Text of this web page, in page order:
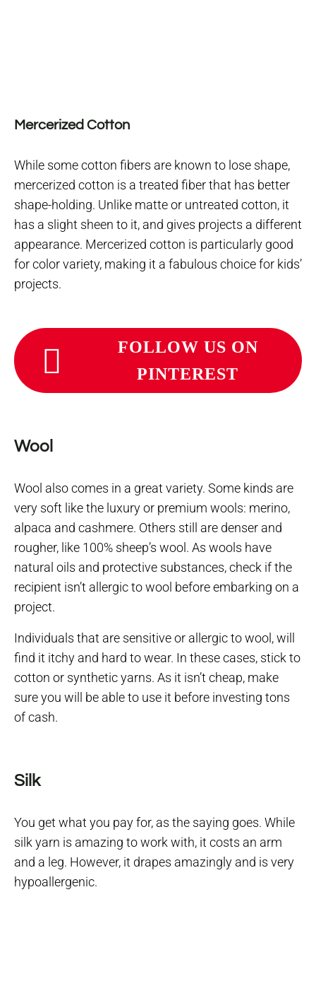
Mercerized Cotton
While some cotton fibers are known to lose shape,
mercerized cotton is a treated fiber that has better
shape-holding. Unlike matte or untreated cotton, it
has a slight sheen to it, and gives projects a different
appearance. Mercerized cotton is particularly good
for color variety, making it a fabulous choice for kids’
projects.
FOLLOW US ON
PINTEREST
Wool
Wool also comes in a great variety. Some kinds are
very soft like the luxury or premium wools: merino,
alpaca and cashmere. Others still are denser and
rougher, like 100% sheep’s wool. As wools have
natural oils and protective substances, check if the
recipient isn’t allergic to wool before embarking on a
project.
Individuals that are sensitive or allergic to wool, will
find it itchy and hard to wear. In these cases, stick to
cotton or synthetic yarns. As it isn’t cheap, make
sure you will be able to use it before investing tons
of cash.
Silk
You get what you pay for, as the saying goes. While
silk yarn is amazing to work with, it costs an arm
and a leg. However, it drapes amazingly and is very
hypoallergenic.